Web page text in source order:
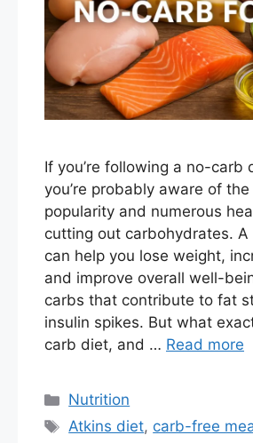
If you’re following a no-carb
you’re probably aware of
popularity and numerous
cutting out carbohydrates.
can help you lose weight,
and improve overall well-
carbs that contribute to fat
insulin spikes. But what
carb diet, and … Read more
Categories
Nutrition
Tags
Atkins diet, carb-free